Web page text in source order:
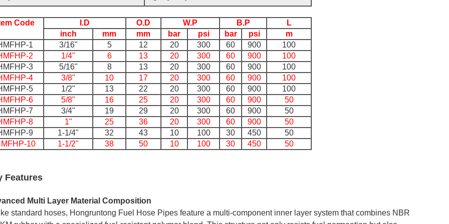
Code I.D O.D W.P B.P
L
inch
mm mm bar psi bar psi
m
1
3/16" 5 12 20 300 60 900
100
2
1/4" 6 13 20 300 60 900
100
3
5/16" 8 13 20 300 60 900
100
4
3/8" 10 17 20 300 60 900
100
5
1/2" 13 22 20 300 60 900
100
6
5/8" 16 25 20 300 60 900
50
7
3/4" 19 29 20 300 60 900
50
8
1" 25 36 20 300 60 900
50
9
1-1/4" 32 43 10 100 30 450
50
10
1-1/2" 38 50 10 100 30 450 50
Features
Multi Layer Material Composition
standard hoses, Hongruntong Fuel Hose Pipes feature a multi-component inner layer system that combines NBR